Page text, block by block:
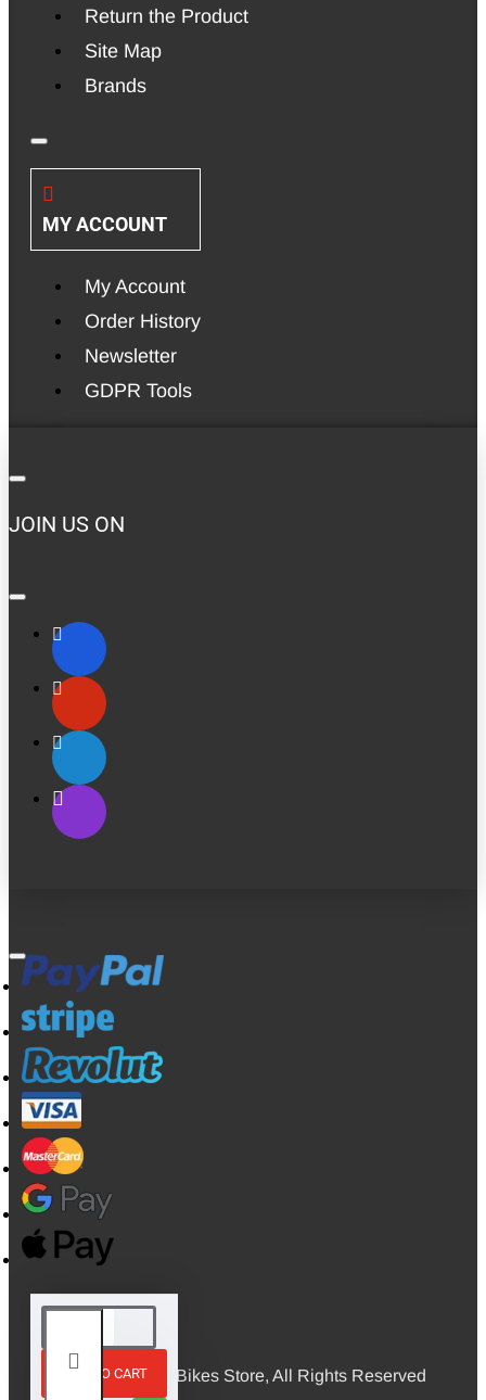
ADD TO CART
Return the Product
Site Map
Brands
MY ACCOUNT
My Account
Order History
Newsletter
GDPR Tools
JOIN US ON
© 2026, Mini Bikes Store, All Rights Reserved